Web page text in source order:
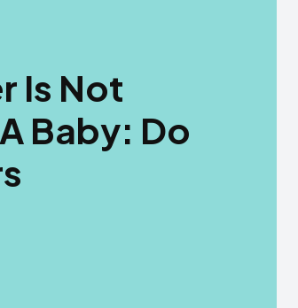
Is Not
Baby: Do